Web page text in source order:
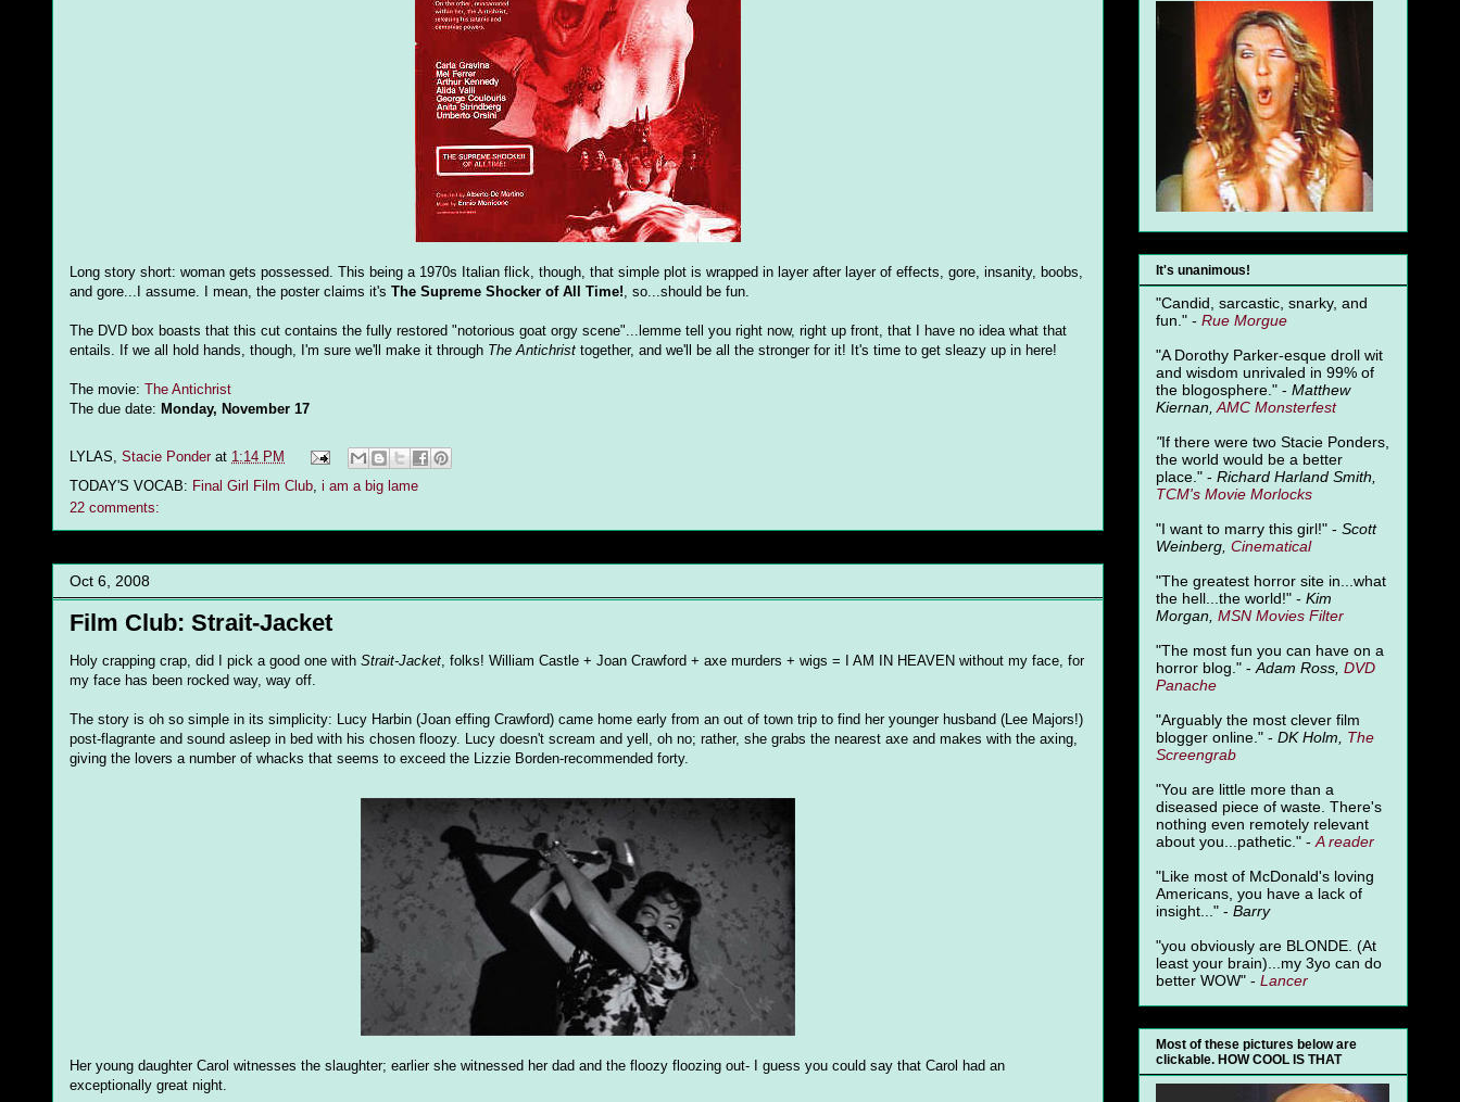
Long story short: woman gets possessed. This being a 1970s Italian flick, though, that simple plot is wrapped in layer after layer of effects, gore, insanity, boobs,
and gore...I assume. I mean, the poster claims it's The Supreme Shocker of All Time!, so...should be fun.
The DVD box boasts that this cut contains the fully restored "notorious goat orgy scene"...lemme tell you right now, right up front, that I have no idea what that
entails. If we all hold hands, though, I'm sure we'll make it through The Antichrist together, and we'll be all the stronger for it! It's time to get sleazy up in here!
The movie: The Antichrist
The due date: Monday, November 17
LYLAS, Stacie Ponder at 1:14 PM
TODAY'S VOCAB: Final Girl Film Club, i am a big lame
22 comments:
Oct 6, 2008
Film Club: Strait-Jacket
Holy crapping crap, did I pick a good one with Strait-Jacket, folks! William Castle + Joan Crawford + axe murders + wigs = I AM IN HEAVEN without my face, for
my face has been rocked way, way off.
The story is oh so simple in its simplicity: Lucy Harbin (Joan effing Crawford) came home early from an out of town trip to find her younger husband (Lee Majors!)
post-flagrante and sound asleep in bed with his chosen floozy. Lucy doesn't scream and yell, oh no; rather, she grabs the nearest axe and makes with the axing,
giving the lovers a number of whacks that seems to exceed the Lizzie Borden-recommended forty.
Her young daughter Carol witnesses the slaughter; earlier she witnessed her dad and the floozy floozing out- I guess you could say that Carol had an
exceptionally great night.
It's unanimous!
"Candid, sarcastic, snarky, and
fun." - Rue Morgue
"A Dorothy Parker-esque droll wit
and wisdom unrivaled in 99% of
the blogosphere." - Matthew
Kiernan, AMC Monsterfest
"If there were two Stacie Ponders,
the world would be a better
place." - Richard Harland Smith,
TCM's Movie Morlocks
"I want to marry this girl!" - Scott
Weinberg, Cinematical
"The greatest horror site in...what
the hell...the world!" - Kim
Morgan, MSN Movies Filter
"The most fun you can have on a
horror blog." - Adam Ross, DVD
Panache
"Arguably the most clever film
blogger online." - DK Holm, The
Screengrab
"You are little more than a
diseased piece of waste. There's
nothing even remotely relevant
about you...pathetic." - Areader
"Like most of McDonald's loving
Americans, you have a lack of
insight..." - Barry
"you obviously are BLONDE. (At
least your brain)...my 3yo can do
better WOW" - Lancer
Most of these pictures below are
clickable. HOW COOL IS THAT